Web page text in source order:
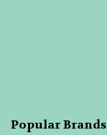
Popular Brands